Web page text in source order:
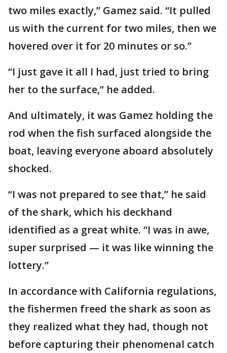
two miles exactly,” Gamez said. “It pulled
us with the current for two miles, then we
hovered over it for 20 minutes or so.”
“I just gave it all I had, just tried to bring
her to the surface,” he added.
And ultimately, it was Gamez holding the
rod when the fish surfaced alongside the
boat, leaving everyone aboard absolutely
shocked.
“I was not prepared to see that,” he said
of the shark, which his deckhand
identified as a great white. “I was in awe,
super surprised — it was like winning the
lottery.”
In accordance with California regulations,
the fishermen freed the shark as soon as
they realized what they had, though not
before capturing their phenomenal catch